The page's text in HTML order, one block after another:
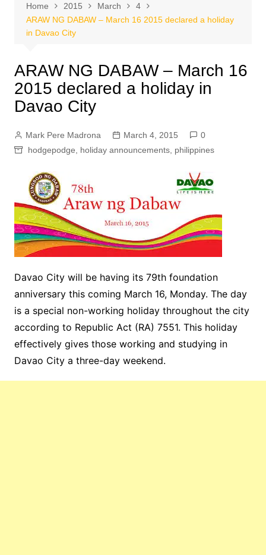
Home 2015 March
4
ARAW NG DABAW – March 16 2015 declared a holiday
in Davao City
ARAW NG DABAW – March 16
2015 declared a holiday in
Davao City
Mark Pere Madrona March 4, 2015
0
hodgepodge
holiday announcements, philippines
Davao City will be having its 79th foundation
anniversary this coming March 16, Monday. The day
is a special non-working holiday throughout the city
according to Republic Act (RA) 7551. This holiday
effectively gives those working and studying in
Davao City a three-day weekend.